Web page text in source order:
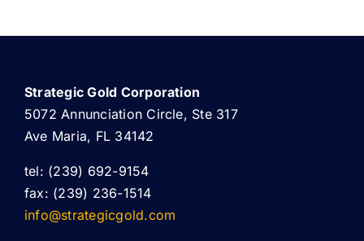
Strategic Gold Corporation
5072 Annunciation Circle, Ste 317
Ave Maria, FL 34142
tel: (239) 692-9154
fax: (239) 236-1514
info@strategicgold.com